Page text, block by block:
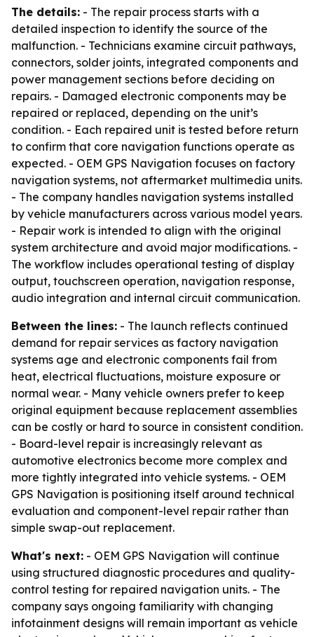
The details: - The repair process starts with a
detailed inspection to identify the source of the
malfunction. - Technicians examine circuit pathways,
connectors, solder joints, integrated components and
power management sections before deciding on
repairs. - Damaged electronic components may be
repaired or replaced, depending on the unit’s
condition. - Each repaired unit is tested before return
to confirm that core navigation functions operate as
expected. - OEM GPS Navigation focuses on factory
navigation systems, not aftermarket multimedia units.
- The company handles navigation systems installed
by vehicle manufacturers across various model years.
- Repair work is intended to align with the original
system architecture and avoid major modifications. -
The workflow includes operational testing of display
output, touchscreen operation, navigation response,
audio integration and internal circuit communication.
Between the lines: - The launch reflects continued
demand for repair services as factory navigation
systems age and electronic components fail from
heat, electrical fluctuations, moisture exposure or
normal wear. - Many vehicle owners prefer to keep
original equipment because replacement assemblies
can be costly or hard to source in consistent condition.
- Board-level repair is increasingly relevant as
automotive electronics become more complex and
more tightly integrated into vehicle systems. - OEM
GPS Navigation is positioning itself around technical
evaluation and component-level repair rather than
simple swap-out replacement.
What's next: - OEM GPS Navigation will continue
using structured diagnostic procedures and quality-
control testing for repaired navigation units. - The
company says ongoing familiarity with changing
infotainment designs will remain important as vehicle